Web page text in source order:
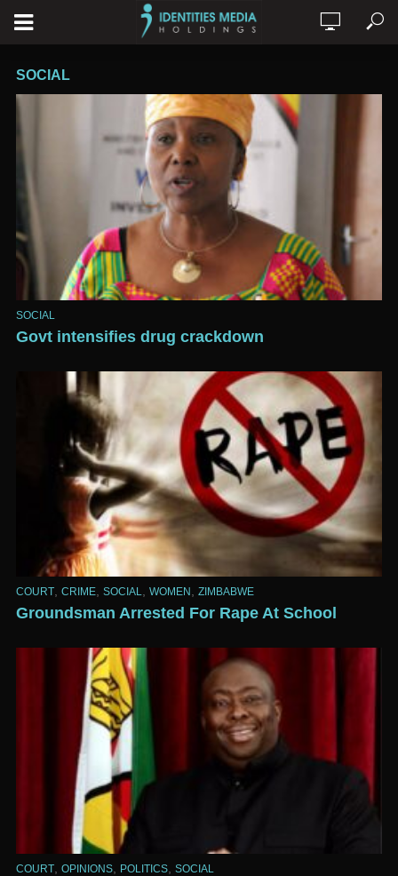
SOCIAL
SOCIAL
Govt intensifies drug crackdown
COURT, CRIME, SOCIAL, WOMEN , ZIMBABWE
Groundsman Arrested For Rape At School
COURT OPINIONS POLITICS SOCIAL